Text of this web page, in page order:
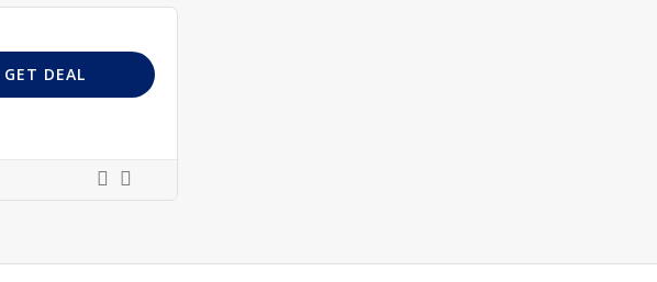
GET DEAL